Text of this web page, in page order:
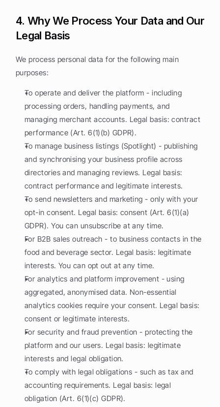
4. Why We Process Your Data and Our
Legal Basis
We process personal data for the following main
purposes:
To operate and deliver the platform - including
processing orders, handling payments, and
managing merchant accounts. Legal basis: contract
performance (Art. 6(1)(b) GDPR).
To manage business listings (Spotlight) - publishing
and synchronising your business profile across
directories and managing reviews. Legal basis:
contract performance and legitimate interests.
To send newsletters and marketing - only with your
opt-in consent. Legal basis: consent (Art. 6(1)(a)
GDPR). You can unsubscribe at any time.
For B2B sales outreach - to business contacts in the
food and beverage sector. Legal basis: legitimate
interests. You can opt out at any time.
For analytics and platform improvement - using
aggregated, anonymised data. Non-essential
analytics cookies require your consent. Legal basis:
consent or legitimate interests.
For security and fraud prevention - protecting the
platform and our users. Legal basis: legitimate
interests and legal obligation.
To comply with legal obligations - such as tax and
accounting requirements. Legal basis: legal
obligation (Art. 6(1)(c) GDPR).